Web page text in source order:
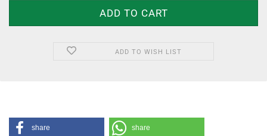
ADD TO WISH LIST
share share